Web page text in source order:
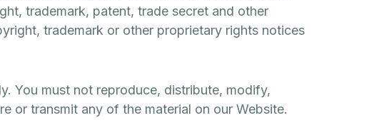
trademark, patent, trade secret and other
trademark or other proprietary rights notices
You must not reproduce, distribute, modify,
or transmit any of the material on our Website.